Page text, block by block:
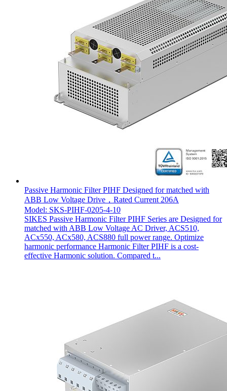
Passive Harmonic Filter PIHF Designed for matched with
ABB Low Voltage Drive，Rated Current 206A
Model: SKS-PIHF-0205-4-10
SIKES Passive Harmonic Filter PIHF Series are Designed for
matched with ABB Low Voltage AC Driver, ACS510,
ACx550, ACx580, ACS880 full power range. Optimize
harmonic performance Harmonic Filter PIHF is a cost-
effective Harmonic solution. Compared t...